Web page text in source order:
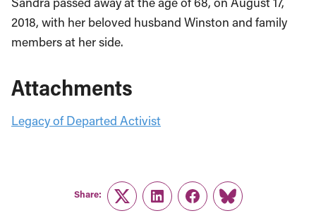
2018, with her beloved husband Winston and family
members at her side.
Attachments
Legacy of Departed Activist
Share:
TwitterLinkedInFacebook
Link